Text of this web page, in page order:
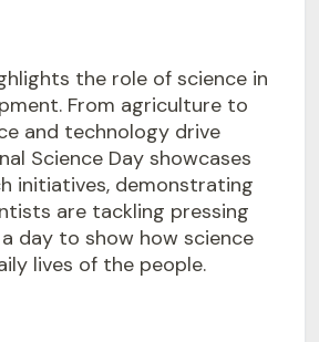
the role of science in
From agriculture to
and technology drive
Science Day showcases
initiatives, demonstrating
are tackling pressing
day to show how science
lives of the people.